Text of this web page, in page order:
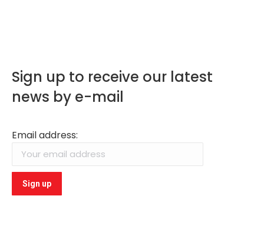
Sign up to receive our latest
news by e-mail
Email address: